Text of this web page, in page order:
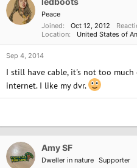
n
s
Peace
Joined
Oct 12, 2012
Location
United States of
Sep 4, 2014
I still have cable, it's not too
internet. I like my dvr.
Amy SF
Dweller in nature Supporter